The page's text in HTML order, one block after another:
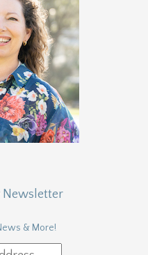
Newsletter
& More!